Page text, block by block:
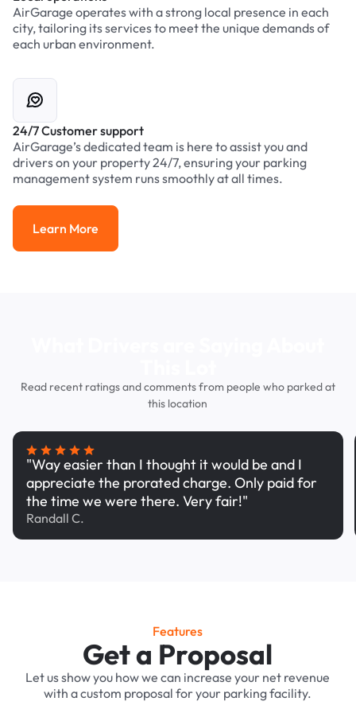
AirGarage operates with a strong local presence in each
city, tailoring its services to meet the unique demands of
each urban environment.
24/7 Customer support
AirGarage’s dedicated team is here to assist you and
drivers on your property 24/7, ensuring your parking
management system runs smoothly at all times.
Learn More
Learn More
Read recent ratings and comments from people who parked at
this location
"Way easier than I thought it would be and I
appreciate the prorated charge. Only paid for
the time we were there. Very fair!"
Randall C.
Features
Get a Proposal
Let us show you how we can increase your net revenue
with a custom proposal for your parking facility.